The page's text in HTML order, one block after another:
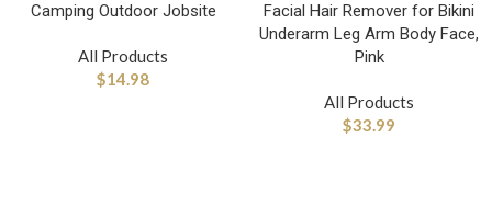
Camping Outdoor Jobsite
All Products
$14.98
Facial Hair Remover for Bikini
Underarm Leg Arm Body Face,
Pink
All Products
$33.99